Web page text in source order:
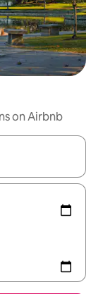
on Airbnb
and down arrow